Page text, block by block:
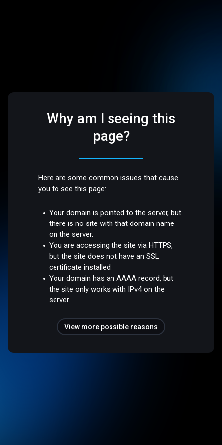
Why am I seeing this
page?
Here are some common issues that cause
you to see this page:
Your domain is pointed to the server, but
there is no site with that domain name
on the server.
You are accessing the site via HTTPS,
but the site does not have an SSL
certificate installed.
Your domain has an AAAA record, but
the site only works with IPv4 on the
server.
View more possible reasons